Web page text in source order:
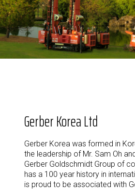
Gerber Korea Ltd
Gerber Korea was formed in
the leadership of Mr. Sam Oh
Gerber Goldschmidt Group of
has a 100 year history in
is proud to be associated with